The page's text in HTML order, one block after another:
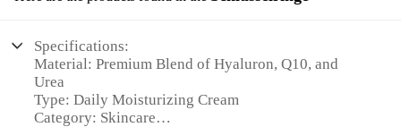
Specifications:
Material: Premium Blend of Hyaluron, Q10, and
Urea
Type: Daily Moisturizing Cream
Category: Skincare